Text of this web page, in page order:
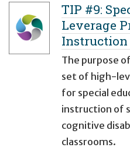
TIP #9:
Leverage
The purpose
set of high-
for special
instruction of
cognitive
classrooms.